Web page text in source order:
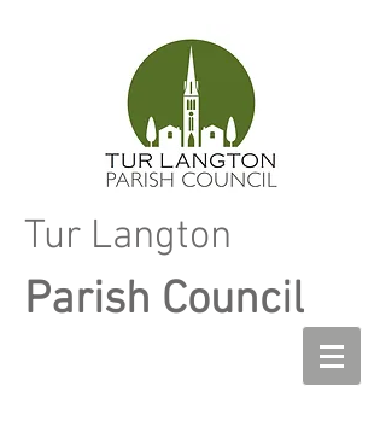
Tur Langton
Parish Council